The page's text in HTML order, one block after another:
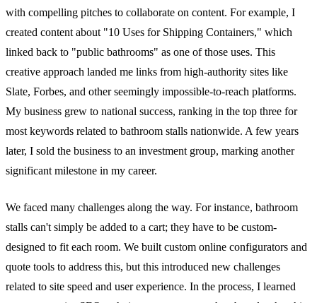
with compelling pitches to collaborate on content. For example, I
created content about "10 Uses for Shipping Containers," which
linked back to "public bathrooms" as one of those uses. This
creative approach landed me links from high-authority sites like
Slate, Forbes, and other seemingly impossible-to-reach platforms.
My business grew to national success, ranking in the top three for
most keywords related to bathroom stalls nationwide. A few years
later, I sold the business to an investment group, marking another
significant milestone in my career.
We faced many challenges along the way. For instance, bathroom
stalls can't simply be added to a cart; they have to be custom-
designed to fit each room. We built custom online configurators and
quote tools to address this, but this introduced new challenges
related to site speed and user experience. In the process, I learned